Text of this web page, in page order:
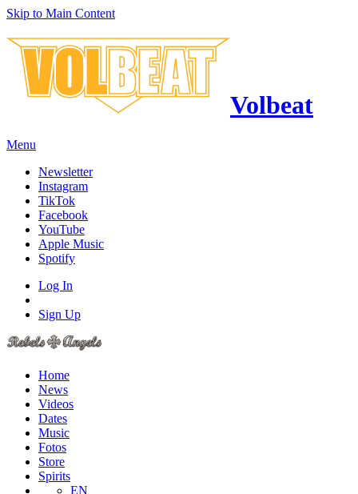
Skip to Main Content
Volbeat
Menu
Newsletter
Instagram
TikTok
Facebook
YouTube
Apple Music
Spotify
Log In
Sign Up
Home
News
Videos
Dates
Music
Fotos
Store
Spirits
EN